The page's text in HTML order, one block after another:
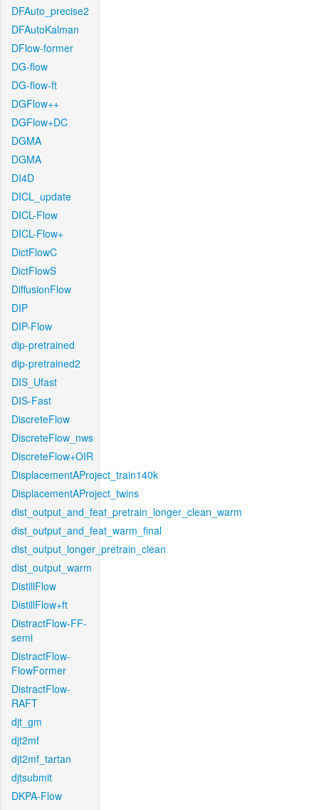
DFAuto_precise2
DFAutoKalman
DFlow-former
DG-flow
DG-flow-ft
DGFlow++
DGFlow+DC
DGMA
DGMA
DI4D
DICL_update
DICL-Flow
DICL-Flow+
DictFlowC
DictFlowS
DiffusionFlow
DIP
DIP-Flow
dip-pretrained
dip-pretrained2
DIS_Ufast
DIS-Fast
DiscreteFlow
DiscreteFlow_nws
DiscreteFlow+OIR
DisplacementAProject_train140k
DisplacementAProject_twins
dist_output_and_feat_pretrain_longer_clean_warm
dist_output_and_feat_warm_final
dist_output_longer_pretrain_clean
dist_output_warm
DistillFlow
DistillFlow+ft
DistractFlow-FF-
semi
DistractFlow-
FlowFormer
DistractFlow-
RAFT
djt_gm
djt2mf
djt2mf_tartan
djtsubmit
DKPA-Flow